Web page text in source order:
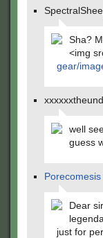
Sha?
<img
gear/
well
guess
Porecomesis
Dear
just for